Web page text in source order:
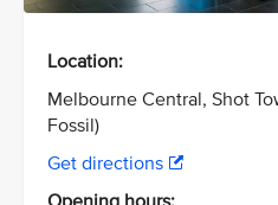
Location:
Melbourne Central, Shot
Fossil)
Get directions